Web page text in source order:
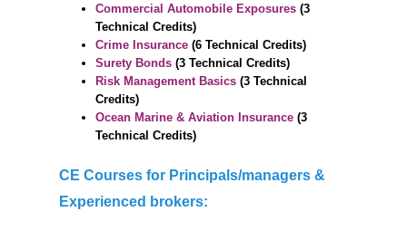
Commercial Automobile Exposures (3
Technical Credits)
Crime Insurance (6 Technical Credits)
Surety Bonds (3 Technical Credits)
Risk Management Basics (3 Technical
Credits)
Ocean Marine & Aviation Insurance (3
Technical Credits)
CE Courses for Principals/managers &
Experienced brokers: